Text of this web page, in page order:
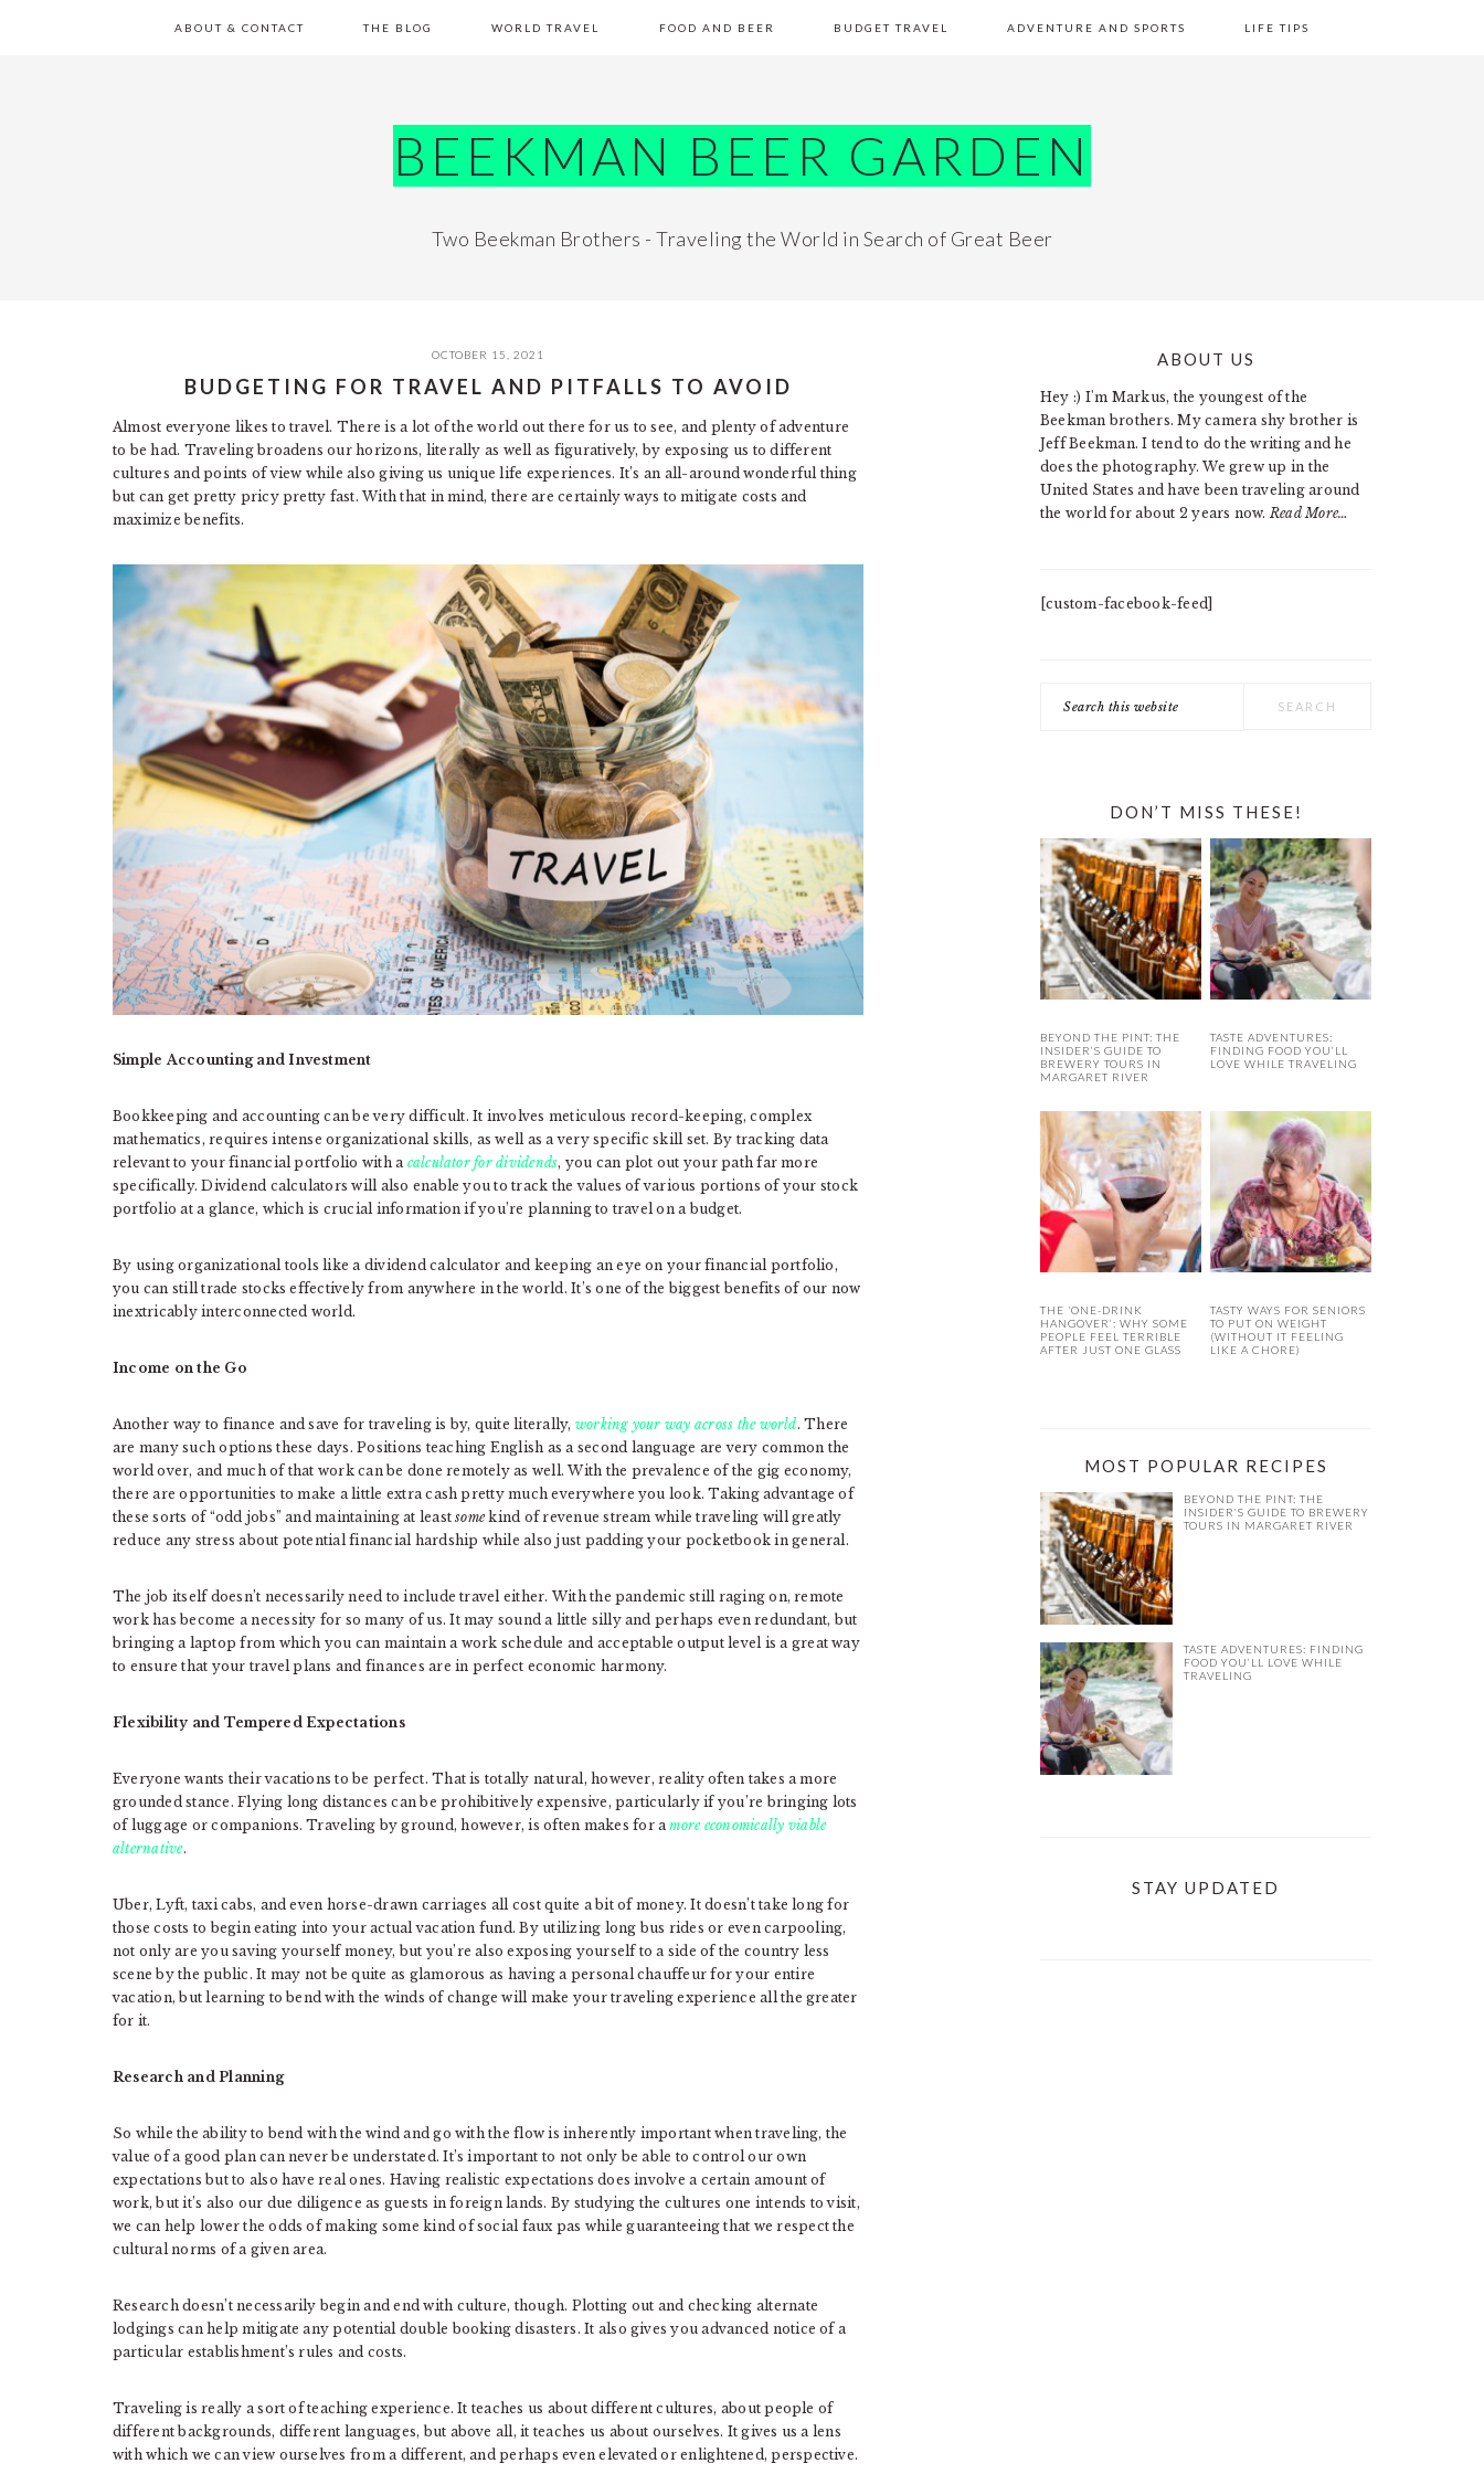
ABOUT & CONTACT THE BLOG WORLD TRAVEL FOOD AND BEER BUDGET TRAVEL ADVENTURE AND SPORTS LIFE TIPS
BEEKMAN BEER GARDEN
Two Beekman Brothers - Traveling the World in Search of Great Beer
OCTOBER 15, 2021
BUDGETING FOR TRAVEL AND PITFALLS TO AVOID
Almost everyone likes to travel. There is a lot of the world out there for us to see, and plenty of adventure
to be had. Traveling broadens our horizons, literally as well as figuratively, by exposing us to different
cultures and points of view while also giving us unique life experiences. It’s an all-around wonderful thing
but can get pretty pricy pretty fast. With that in mind, there are certainly ways to mitigate costs and
maximize benefits.
Simple Accounting and Investment
Bookkeeping and accounting can be very difficult. It involves meticulous record-keeping, complex
mathematics, requires intense organizational skills, as well as a very specific skill set. By tracking data
relevant to your financial portfolio with a calculator for dividends, you can plot out your path far more
specifically. Dividend calculators will also enable you to track the values of various portions of your stock
portfolio at a glance, which is crucial information if you’re planning to travel on a budget.
By using organizational tools like a dividend calculator and keeping an eye on your financial portfolio,
you can still trade stocks effectively from anywhere in the world. It’s one of the biggest benefits of our now
inextricably interconnected world.
Income on the Go
Another way to finance and save for traveling is by, quite literally, working your way across the world. There
are many such options these days. Positions teaching English as a second language are very common the
world over, and much of that work can be done remotely as well. With the prevalence of the gig economy,
there are opportunities to make a little extra cash pretty much everywhere you look. Taking advantage of
these sorts of “odd jobs” and maintaining at leastsomekind of revenue stream while traveling will greatly
reduce any stress about potential financial hardship while also just padding your pocketbook in general.
The job itself doesn’t necessarily need to include travel either. With the pandemic still raging on, remote
work has become a necessity for so many of us. It may sound a little silly and perhaps even redundant, but
bringing a laptop from which you can maintain a work schedule and acceptable output level is a great way
to ensure that your travel plans and finances are in perfect economic harmony.
Flexibility and Tempered Expectations
Everyone wants their vacations to be perfect. That is totally natural, however, reality often takes a more
grounded stance. Flying long distances can be prohibitively expensive, particularly if you’re bringing lots
of luggage or companions. Traveling by ground, however, is often makes for amore economically viable
alternative.
Uber, Lyft, taxi cabs, and even horse-drawn carriages all cost quite a bit of money. It doesn’t take long for
those costs to begin eating into your actual vacation fund. By utilizing long bus rides or even carpooling,
not only are you saving yourself money, but you’re also exposing yourself to a side of the country less
scene by the public. It may not be quite as glamorous as having a personal chauffeur for your entire
vacation, but learning to bend with the winds of change will make your traveling experience all the greater
for it.
Research and Planning
So while the ability to bend with the wind and go with the flow is inherently important when traveling, the
value of a good plan can never be understated. It’s important to not only be able to control our own
expectations but to also have real ones. Having realistic expectations does involve a certain amount of
work, but it’s also our due diligence as guests in foreign lands. By studying the cultures one intends to visit,
we can help lower the odds of making some kind of social faux pas while guaranteeing that we respect the
cultural norms of a given area.
Research doesn’t necessarily begin and end with culture, though. Plotting out and checking alternate
lodgings can help mitigate any potential double booking disasters. It also gives you advanced notice of a
particular establishment’s rules and costs.
Traveling is really a sort of teaching experience. It teaches us about different cultures, about people of
different backgrounds, different languages, but above all, it teaches us about ourselves. It gives us a lens
with which we can view ourselves from a different, and perhaps even elevated or enlightened, perspective.
PRIMARY
SIDEBAR
ABOUT US
Hey :) I'm Markus, the youngest of the
Beekman brothers. My camera shy brother is
Jeff Beekman. I tend to do the writing and he
does the photography. We grew up in the
United States and have been traveling around
the world for about 2 years now. Read More…
[custom-facebook-feed]
this
DON’T MISS THESE!
BEYOND THE PINT: THE
INSIDER’S GUIDE TO
BREWERY TOURS IN
MARGARET RIVER
TASTE ADVENTURES:
FINDING FOOD YOU’LL
LOVE WHILE TRAVELING
THE ‘ONE-DRINK
HANGOVER’: WHY SOME
PEOPLE FEEL TERRIBLE
AFTER JUST ONE GLASS
TASTY WAYS FOR SENIORS
TO PUT ON WEIGHT
(WITHOUT IT FEELING
LIKE A CHORE)
MOST POPULAR RECIPES
BEYOND THE PINT: THE
INSIDER’S GUIDE TO BREWERY
TOURS IN MARGARET RIVER
TASTE ADVENTURES: FINDING
FOOD YOU’LL LOVE WHILE
TRAVELING
STAY UPDATED